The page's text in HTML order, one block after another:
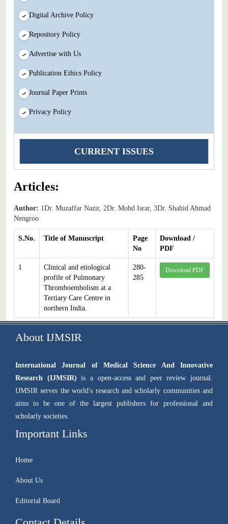
Digital Archive Policy
Repository Policy
Advertise with Us
Publication Ethics Policy
Journal Paper Prints
Privacy Policy
CURRENT ISSUES
Articles:
Author: 1Dr. Muzaffar Nazir, 2Dr. Mohd Israr, 3Dr. Shahid Ahmad
Nengroo
S.No. Title of Manuscript
Page
No
Download /
PDF
1
Clinical and etiological
profile of Pulmonary
Thromboembolism at a
Tertiary Care Centre in
northern India.
280-
285
Download PDF
About IJMSIR
International Journal of Medical Science And Innovative
Research (IJMSIR) is a open-access and peer review journal.
IJMSIR serves the world's research and scholarly communities and
aims to be one of the largest publishers for professional and
scholarly societies.
Important Links
Home
About Us
Editorial Board